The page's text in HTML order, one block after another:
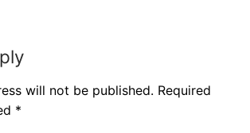
will not be published. Required
*